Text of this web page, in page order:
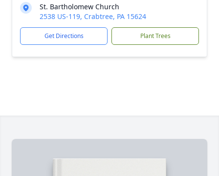
St. Bartholomew Church
2538 US-119, Crabtree, PA 15624
Get Directions Plant Trees